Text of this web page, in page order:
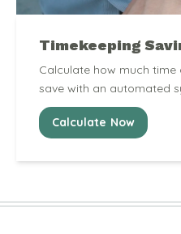
Timekeeping
Calculate how much time
save with an automated
Calculate Now